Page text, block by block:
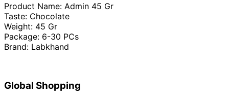
Product Name: Admin 45 Gr
Taste: Chocolate
Weight: 45 Gr
Package: 6-30 PCs
Brand: Labkhand
Global Shopping